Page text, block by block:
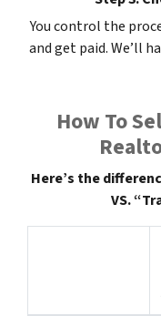
You control the
and get paid. We’ll
How To
Here’s the
VS.